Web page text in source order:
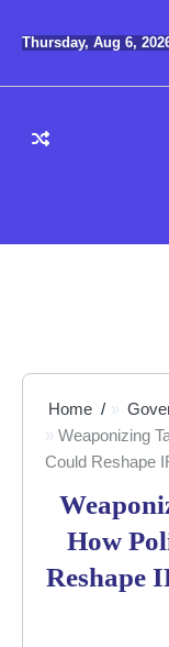
Thursday, Aug 6,
Home
Weaponizing
Could Reshape
How
Reshape